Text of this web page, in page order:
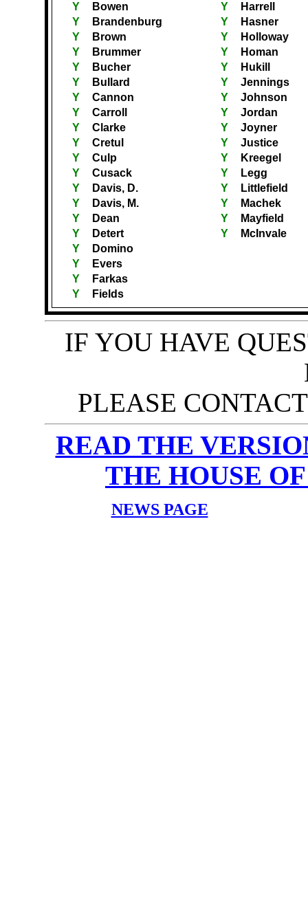
Y
Bowen
Y
Brandenburg
Y
Brown
Y
Brummer
Y
Bucher
Y
Bullard
Y
Cannon
Y
Carroll
Y
Clarke
Y
Cretul
Y
Culp
Y
Cusack
Y
Davis, D.
Y
Davis, M.
Y
Dean
Y
Detert
Y
Domino
Y
Evers
Y
Farkas
Y
Fields
Y
Harrell
Y
Hasner
Y
Holloway
Y
Homan
Y
Hukill
Y
Jennings
Y
Johnson
Y
Jordan
Y
Joyner
Y
Justice
Y
Kreegel
Y
Legg
Y
Littlefield
Y
Machek
Y
Mayfield
Y
McInvale
IF YOU HAVE
PLEASE
READ THE
THE HOUSE
NEWS PAGE